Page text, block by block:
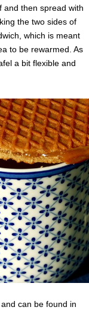
and then spread with
the two sides of
which is meant
to be rewarmed. As
a bit flexible and
can be found in